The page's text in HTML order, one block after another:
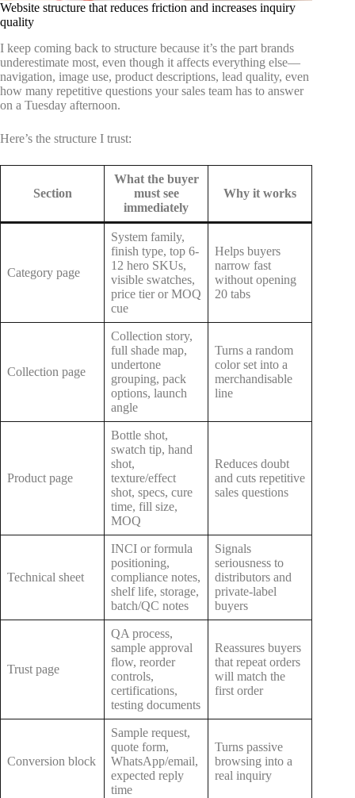
Website structure that reduces friction and increases inquiry
quality
I keep coming back to structure because it’s the part brands
underestimate most, even though it affects everything else—
navigation, image use, product descriptions, lead quality, even
how many repetitive questions your sales team has to answer
on a Tuesday afternoon.
Here’s the structure I trust:
Section
What the buyer
must see
immediately
Why it works
Category page
System family,
finish type, top 6-
12 hero SKUs,
visible swatches,
price tier or MOQ
cue
Helps buyers
narrow fast
without opening
20 tabs
Collection page
Collection story,
full shade map,
undertone
grouping, pack
options, launch
angle
Turns a random
color set into a
merchandisable
line
Product page
Bottle shot,
swatch tip, hand
shot,
texture/effect
shot, specs, cure
time, fill size,
MOQ
Reduces doubt
and cuts repetitive
sales questions
Technical sheet
INCI or formula
positioning,
compliance notes,
shelf life, storage,
batch/QC notes
Signals
seriousness to
distributors and
private-label
buyers
Trust page
QA process,
sample approval
flow, reorder
controls,
certifications,
testing documents
Reassures buyers
that repeat orders
will match the
first order
Conversion block
Sample request,
quote form,
WhatsApp/email,
expected reply
time
Turns passive
browsing into a
real inquiry